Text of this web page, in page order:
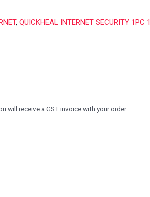
,QUICKHEAL INTERNET SECURITY 1PC
will receive a GST invoice with your order.